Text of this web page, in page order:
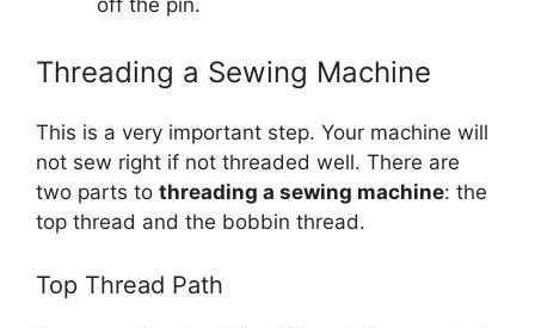
off the pin.
Threading a Sewing Machine
This is a very important step. Your machine will
not sew right if not threaded well. There are
two parts to threading a sewing machine: the
top thread and the bobbin thread.
Top Thread Path